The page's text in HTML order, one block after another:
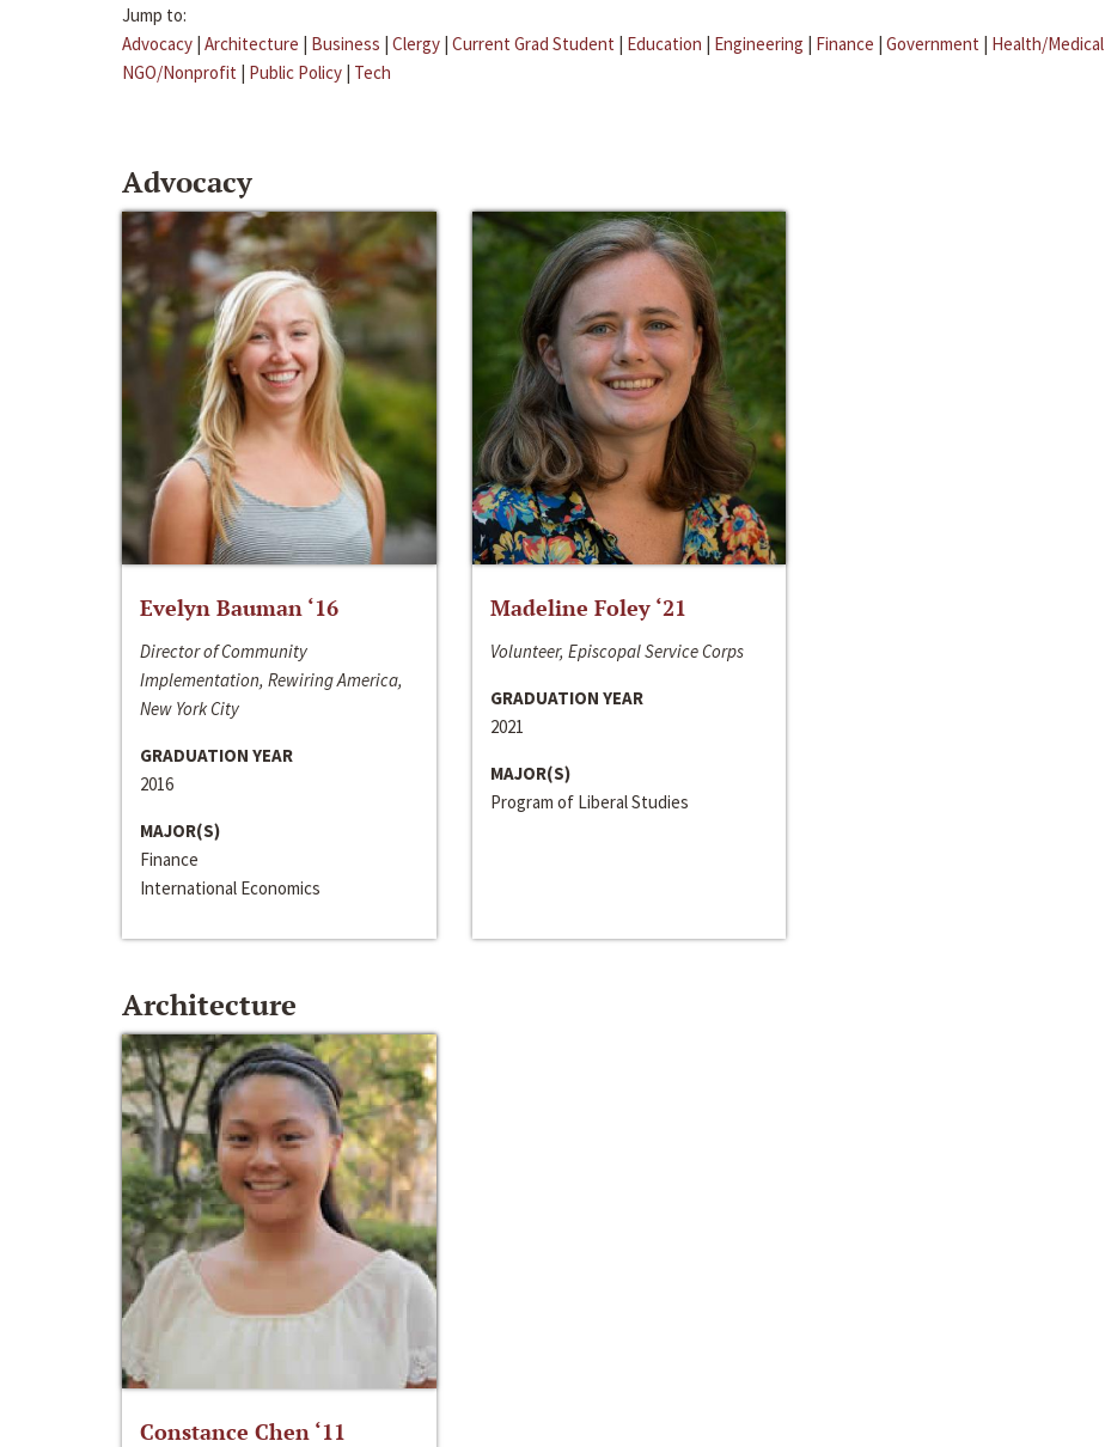
Jump to:
Advocacy | Architecture | Business | Clergy | Current Grad Student | Education | Engineering | Finance | Government | Health/Medical
NGO/Nonprofit | Public Policy | Tech
Advocacy
Evelyn Bauman ‘16
Director of Community
Implementation, Rewiring America,
New York City
GRADUATION YEAR
2016
MAJOR(S)
Finance
International Economics
Madeline Foley ‘21
Volunteer, Episcopal Service Corps
GRADUATION YEAR
2021
MAJOR(S)
Program of Liberal Studies
Architecture
Constance Chen ‘11